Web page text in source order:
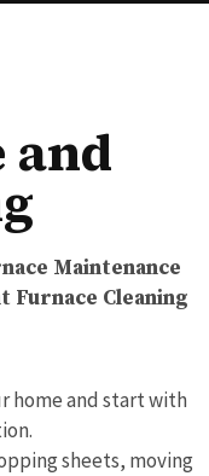
and
Maintenance
Furnace Cleaning
home and start with
sheets, moving